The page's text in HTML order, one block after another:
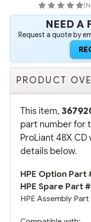
NEED A
Request a quote by
PRODUCT
This item,
part number for
ProLiant 48X CD
details below.
HPE Option Part
HPE Spare Part
HPE Assembly Part